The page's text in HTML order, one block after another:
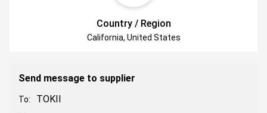
Country / Region
California, United States
Send message to supplier
To: TOKII